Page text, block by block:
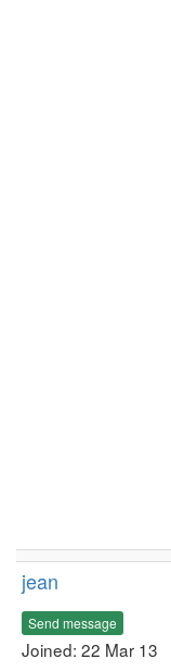
jean
Send message
Joined: 22 Mar 13